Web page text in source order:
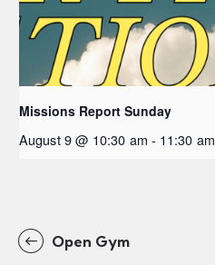
Missions Report Sunday
August 9 @ 10:30 am - 11:30 am
Open Gym